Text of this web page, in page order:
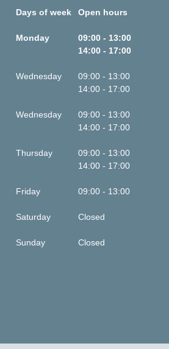
Days of week Open hours
Monday
09:00 - 13:00
14:00 - 17:00
Wednesday
09:00 - 13:00
14:00 - 17:00
Wednesday
09:00 - 13:00
14:00 - 17:00
Thursday
09:00 - 13:00
14:00 - 17:00
Friday 09:00 - 13:00
Saturday Closed
Sunday Closed